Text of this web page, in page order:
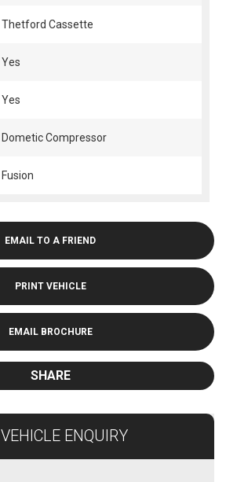
EMAIL TO A FRIEND
PRINT VEHICLE
EMAIL BROCHURE
SHARE
Thetford Cassette
Yes
Yes
Dometic Compressor
Fusion
VEHICLE ENQUIRY